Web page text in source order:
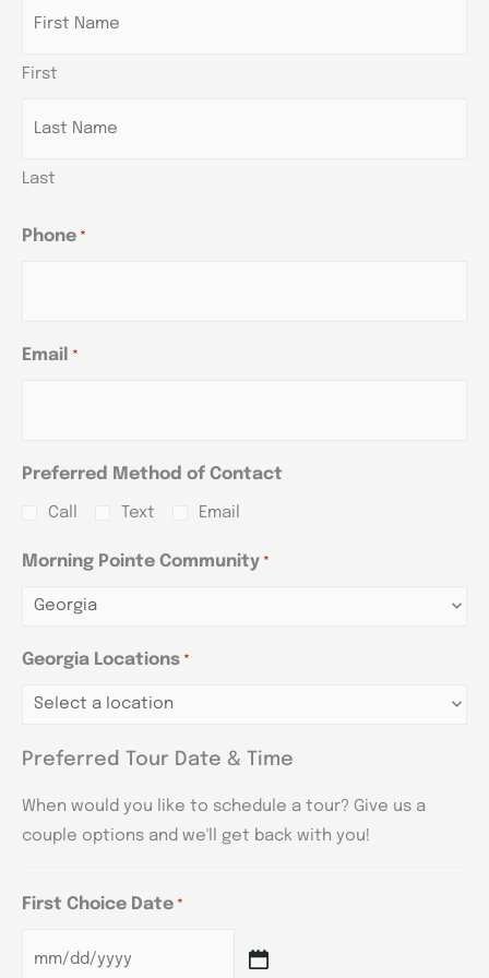
First
Last
Phone *
Email *
Preferred Method of Contact
Call Text Email
Morning Pointe Community *
Georgia Locations *
Preferred Tour Date & Time
When would you like to schedule a tour? Give us a
couple options and we'll get back with you!
First Choice Date *
DD
YYYY
DD
YYYY
DD
YYYY